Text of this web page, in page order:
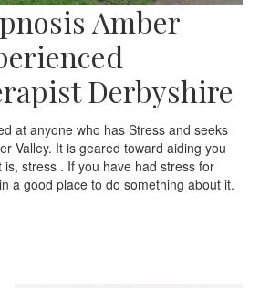
Amber
Derbyshire
at anyone who has Stress and seeks
Valley. It is geared toward aiding you
stress . If you have had stress for
a good place to do something about it.